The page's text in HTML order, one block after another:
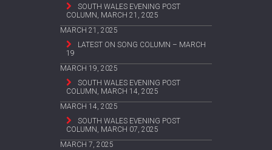
SOUTH WALES EVENING POST
COLUMN, MARCH 21, 2025
MARCH 21, 2025
LATEST ON SONG COLUMN – MARCH
19
MARCH 19, 2025
SOUTH WALES EVENING POST
COLUMN, MARCH 14, 2025
MARCH 14, 2025
SOUTH WALES EVENING POST
COLUMN, MARCH 07, 2025
MARCH 7, 2025